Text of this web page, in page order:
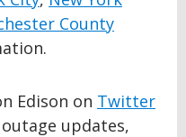
County
Edison on Twitter
updates,